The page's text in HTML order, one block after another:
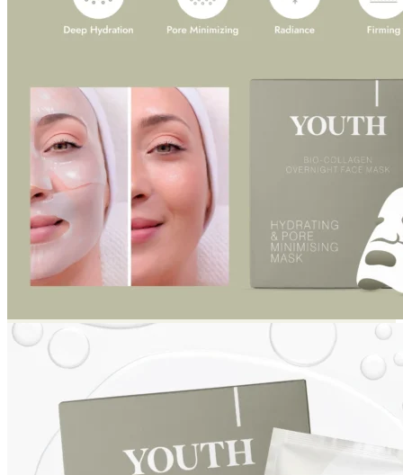
Return to shop